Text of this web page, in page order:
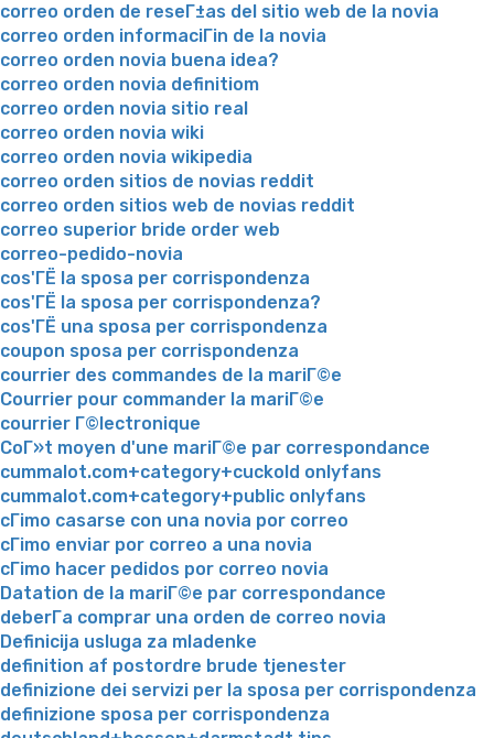
correo orden de reseГ±as del sitio web de la novia
correo orden informaciГіn de la novia
correo orden novia buena idea?
correo orden novia definitiom
correo orden novia sitio real
correo orden novia wiki
correo orden novia wikipedia
correo orden sitios de novias reddit
correo orden sitios web de novias reddit
correo superior bride order web
correo-pedido-novia
cos'ГЁ la sposa per corrispondenza
cos'ГЁ la sposa per corrispondenza?
cos'ГЁ una sposa per corrispondenza
coupon sposa per corrispondenza
courrier des commandes de la mariГ©e
Courrier pour commander la mariГ©e
courrier Г©lectronique
CoГ»t moyen d'une mariГ©e par correspondance
cummalot.com+category+cuckold onlyfans
cummalot.com+category+public onlyfans
cГіmo casarse con una novia por correo
cГіmo enviar por correo a una novia
cГіmo hacer pedidos por correo novia
Datation de la mariГ©e par correspondance
deberГ­a comprar una orden de correo novia
Definicija usluga za mladenke
definition af postordre brude tjenester
definizione dei servizi per la sposa per corrispondenza
definizione sposa per corrispondenza